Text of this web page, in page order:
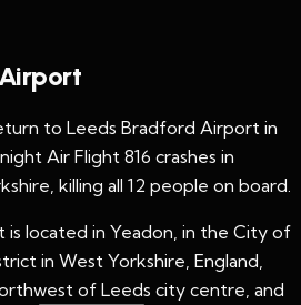
to Leeds Bradford Airport in
Air Flight 816 crashes in
killing all 12 people on board.
located in Yeadon, in the City of
in West Yorkshire, England,
of Leeds city centre, and